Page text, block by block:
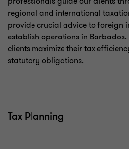
Tax Services
At Grant Thornton, our tax
clients through the maze of
to help clients maximise their
regional and international
provide crucial advice to foreign
establish operations in
clients maximize their tax
statutory obligations.
Tax Planning